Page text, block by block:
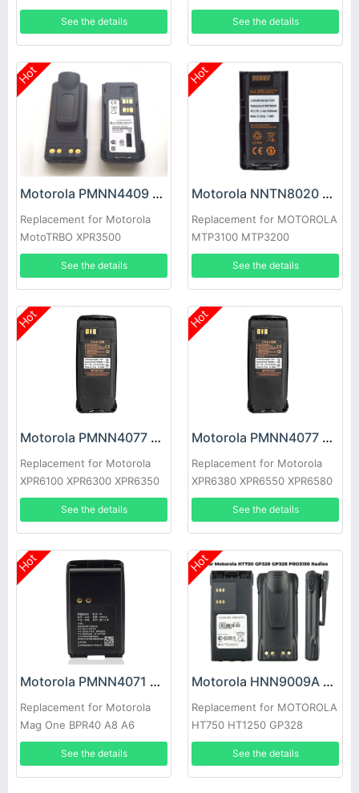
XPR3500 XPR3300
See the details
XPR7550 XPR7380 XPR7580
See the details
Hot
Motorola PMNN4409 Battery
Replacement for Motorola
MotoTRBO XPR3500
APX3000
See the details
Hot
Motorola NNTN8020 Battery
Replacement for MOTOROLA
MTP3100 MTP3200
MTP3250 MTP3550
See the details
Hot
Motorola PMNN4077 Battery
Replacement for Motorola
XPR6100 XPR6300 XPR6350
XPR6500
See the details
Hot
Motorola PMNN4077 Battery
Replacement for Motorola
XPR6380 XPR6550 XPR6580
See the details
Hot
Motorola PMNN4071 Battery
Replacement for Motorola
Mag One BPR40 A8 A6
See the details
Hot
Motorola HNN9009A Battery
Replacement for MOTOROLA
HT750 HT1250 GP328
HT1550 PTX760
See the details